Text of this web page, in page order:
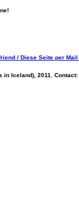
in Iceland), 2011. Contact: